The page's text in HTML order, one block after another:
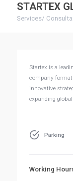
STARTEX
Services/
Startex is a
company
innovative
expanding
Parking
Working